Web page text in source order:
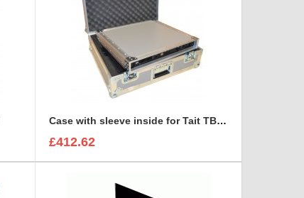
Case with sleeve inside for Tait TB7100 base station/repeater
£412.62